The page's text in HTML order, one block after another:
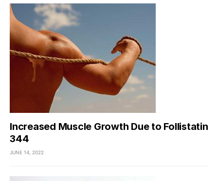
Increased Muscle Growth Due to Follistatin
344
JUNE 14, 2022